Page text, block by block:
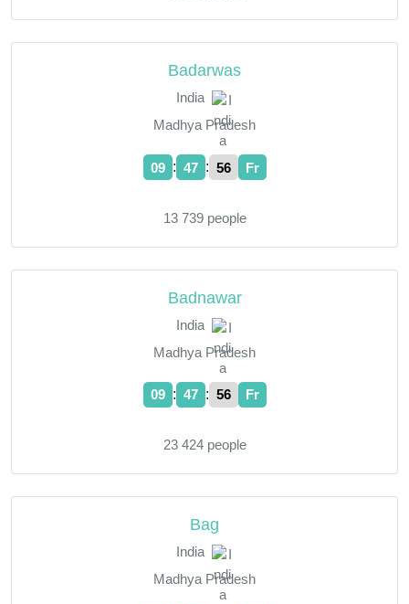
Badarwas
India
Madhya Pradesh
09 : 47 : 57 Fr
13 739 people
Badnawar
India
Madhya Pradesh
09 : 47 : 57 Fr
23 424 people
Bag
India
Madhya Pradesh